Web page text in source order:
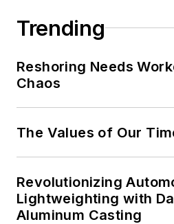
Trending
Reshoring Needs
Chaos
The Values of Our
Revolutionizing
Lightweighting with
Aluminum Casting